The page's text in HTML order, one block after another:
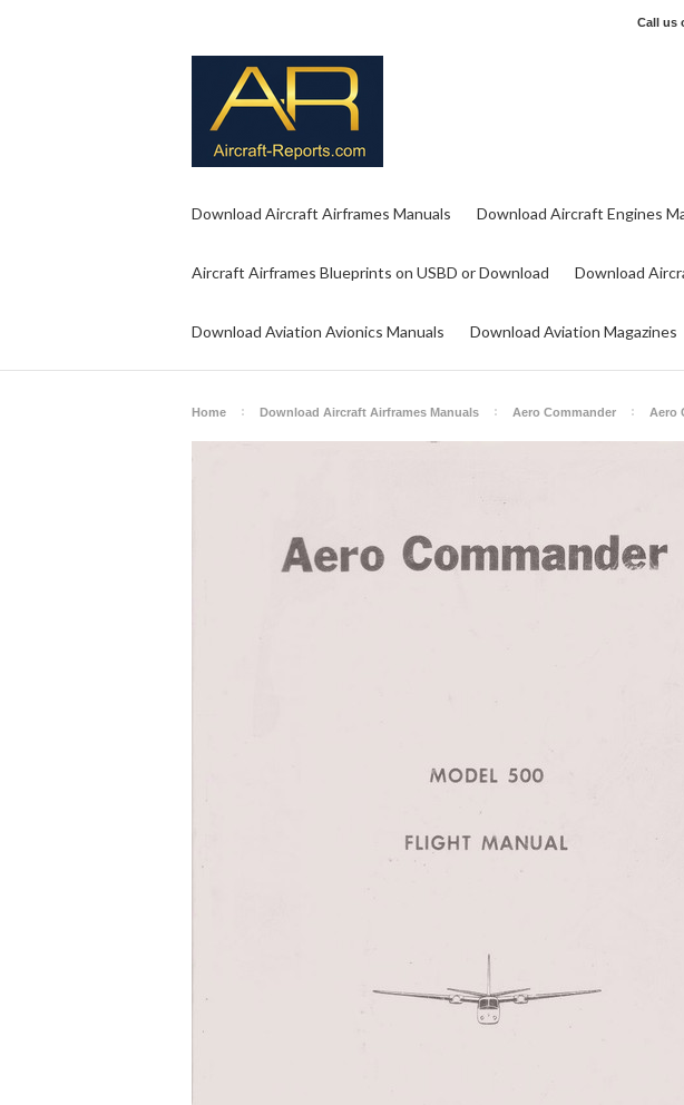
Call us
Download Aircraft Airframes Manuals Download Aircraft Engines
Aircraft Airframes Blueprints on USBD or Download Download
Download Aviation Avionics Manuals Download Aviation Magazines
Home Download Aircraft Airframes Manuals Aero Commander Aero